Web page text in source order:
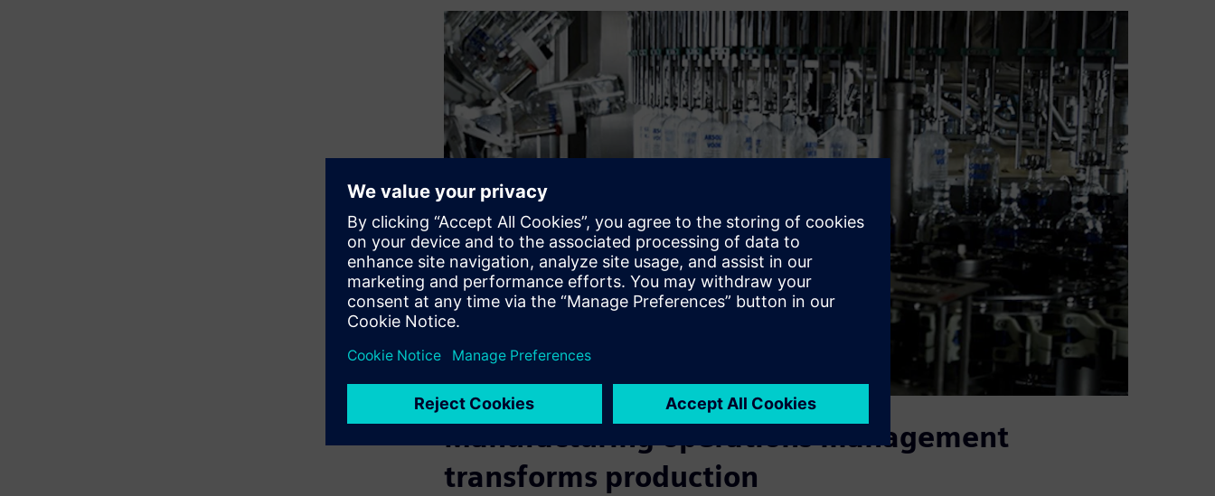
Manufacturing operations management
transforms production